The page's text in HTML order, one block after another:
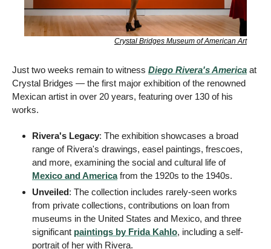
Crystal Bridges Museum of American Art
Just two weeks remain to witness Diego Rivera's America at
Crystal Bridges — the first major exhibition of the renowned
Mexican artist in over 20 years, featuring over 130 of his
works.
Rivera's Legacy: The exhibition showcases a broad
range of Rivera's drawings, easel paintings, frescoes,
and more, examining the social and cultural life of
Mexico and America from the 1920s to the 1940s.
Unveiled: The collection includes rarely-seen works
from private collections, contributions on loan from
museums in the United States and Mexico, and three
significant paintings by Frida Kahlo, including a self-
portrait of her with Rivera.